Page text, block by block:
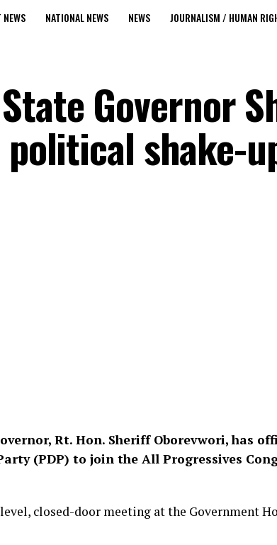
NEWS NATIONAL NEWS NEWS JOURNALISM / HUMAN
Governor
shake-
Rt. Hon. Sheriff Oborevwori, has
(PDP) to join the All Progressives
closed-door meeting at the Government